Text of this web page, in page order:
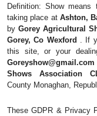
Definition: Show means
taking place at Ashton,
by Gorey Agricultural
Gorey, Co Wexford . If
Goreyshow@gmail.com
Shows Association
County Monaghan,
These GDPR & Privacy